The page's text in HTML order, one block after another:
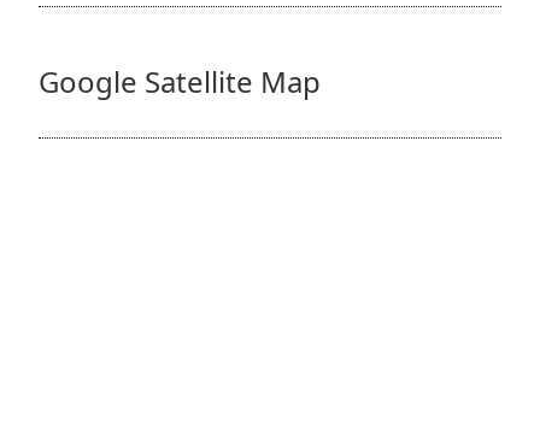
Google Satellite Map